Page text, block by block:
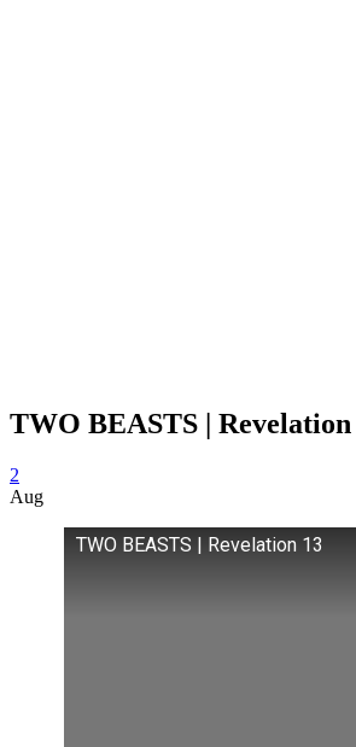
TWO BEASTS | Revelation
2
Aug
TWO BEASTS | Revelation 13